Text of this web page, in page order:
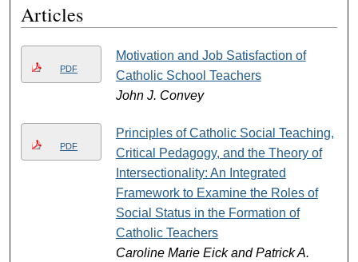
Articles
PDF
Motivation and Job Satisfaction of
Catholic School Teachers
John J. Convey
PDF
Principles of Catholic Social Teaching,
Critical Pedagogy, and the Theory of
Intersectionality: An Integrated
Framework to Examine the Roles of
Social Status in the Formation of
Catholic Teachers
Caroline Marie Eick and Patrick A.